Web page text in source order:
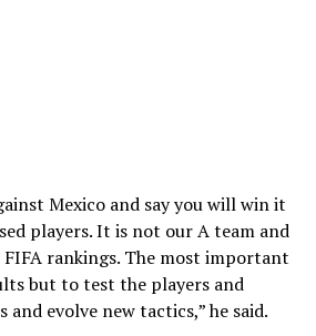
Mexico and say you will win it
players. It is not our A team and
rankings. The most important
but to test the players and
and evolve new tactics,” he said.